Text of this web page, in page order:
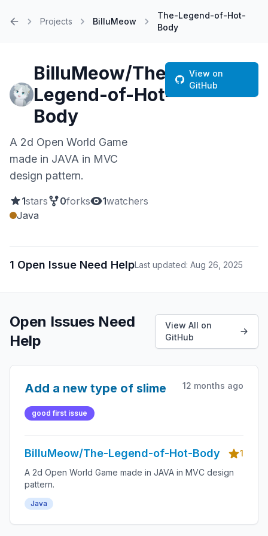
Projects BilluMeow
The-Legend-of-Hot-
Body
BilluMeow/The-
Legend-of-Hot-
Body
A 2d Open World Game
made in JAVA in MVC
design pattern.
1stars 0forks 1watchers
Java
View on
GitHub
1 Open Issue Need HelpLast updated: Aug 26, 2025
Open Issues Need
Help
View All on
GitHub
Add a new type of slime 12 months ago
good first issue
BilluMeow/The-Legend-of-Hot-Body
1
A 2d Open World Game made in JAVA in MVC design
pattern.
Java